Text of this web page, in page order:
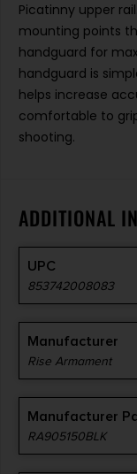
Picatinny upper
mounting points
handguard for
handguard is
helps increase
comfortable to
shooting.
ADDITIONAL
UPC
853742008083
Manufacturer
Rise Armament
Manufacturer
RA905150BLK